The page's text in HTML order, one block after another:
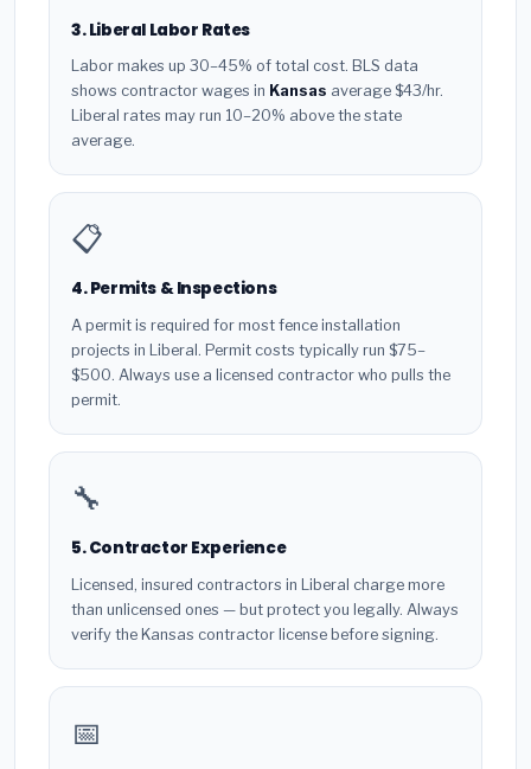
3. Liberal Labor Rates
Labor makes up 30–45% of total cost. BLS data
shows contractor wages in Kansas average $43/hr.
Liberal rates may run 10–20% above the state
average.
📋
4. Permits & Inspections
A permit is required for most fence installation
projects in Liberal. Permit costs typically run $75–
$500. Always use a licensed contractor who pulls the
permit.
🔧
5. Contractor Experience
Licensed, insured contractors in Liberal charge more
than unlicensed ones — but protect you legally. Always
verify the Kansas contractor license before signing.
📅